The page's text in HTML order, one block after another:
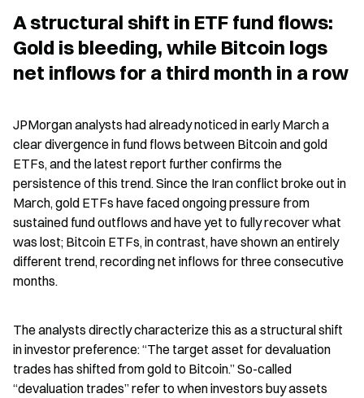
A structural shift in ETF fund flows:
Gold is bleeding, while Bitcoin logs
net inflows for a third month in a row
JPMorgan analysts had already noticed in early March a
clear divergence in fund flows between Bitcoin and gold
ETFs, and the latest report further confirms the
persistence of this trend. Since the Iran conflict broke out in
March, gold ETFs have faced ongoing pressure from
sustained fund outflows and have yet to fully recover what
was lost; Bitcoin ETFs, in contrast, have shown an entirely
different trend, recording net inflows for three consecutive
months.
The analysts directly characterize this as a structural shift
in investor preference: “The target asset for devaluation
trades has shifted from gold to Bitcoin.” So-called
“devaluation trades” refer to when investors buy assets